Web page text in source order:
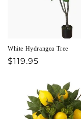
White Hydrangea Tree
Regular
$119.95